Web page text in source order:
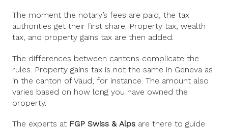
The moment the notary’s fees are paid, the tax
authorities get their first share. Property tax, wealth
tax, and property gains tax are then added.
The differences between cantons complicate the
rules. Property gains tax is not the same in Geneva as
in the canton of Vaud, for instance. The amount also
varies based on how long you have owned the
property.
The experts at FGP Swiss & Alps are there to guide